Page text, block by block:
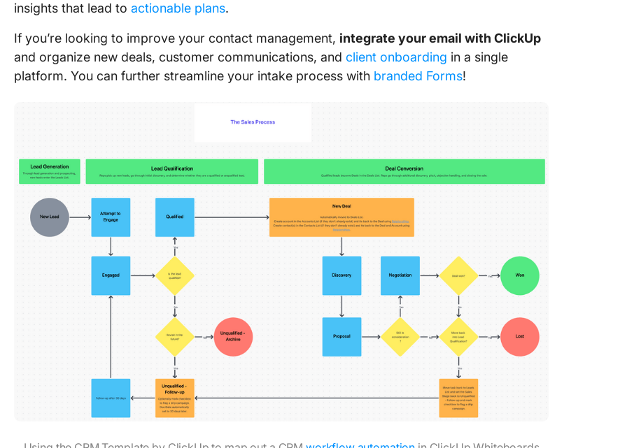
insights that lead to actionable plans.
If you’re looking to improve your contact management, integrate your email with ClickUp
and organize new deals, customer communications, and client onboarding in a single
platform. You can further streamline your intake process with branded Forms!